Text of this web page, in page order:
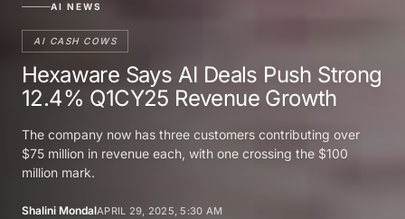
AI NEWS
AI CASH COWS
Hexaware Says AI Deals Push Strong
12.4% Q1CY25 Revenue Growth
The company now has three customers contributing over
$75 million in revenue each, with one crossing the $100
million mark.
Shalini MondalAPRIL 29, 2025, 5:30 AM